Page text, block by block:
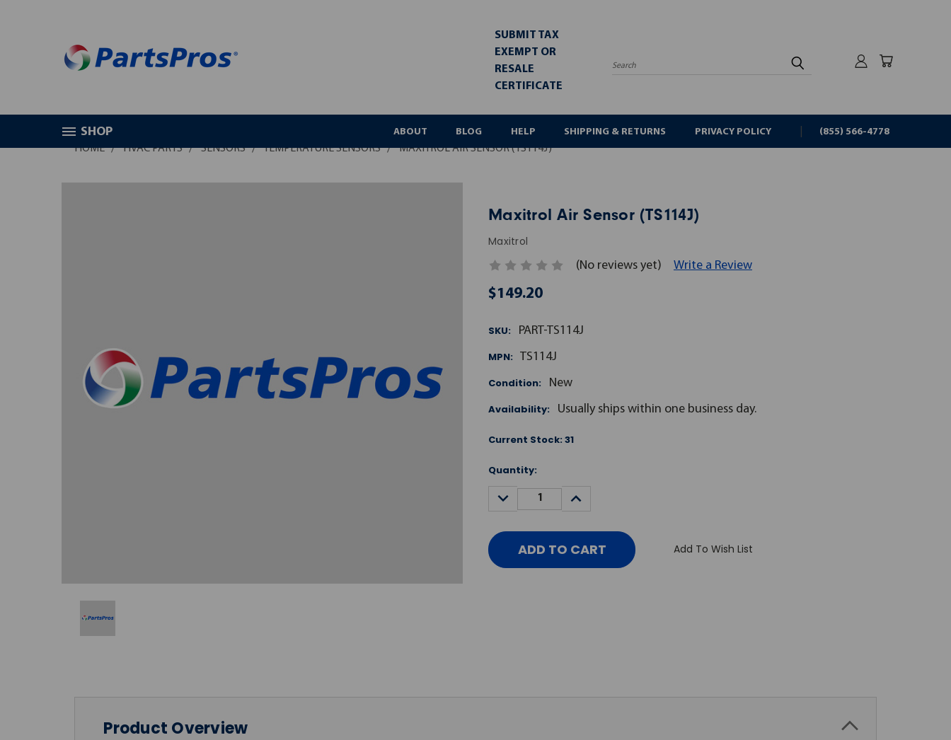
SUBMIT TAX
EXEMPT OR
RESALE
CERTIFICATE
Search
SHOP ABOUT BLOG HELP SHIPPING & RETURNS PRIVACY POLICY (855) 566-4778
HOME HVAC PARTS SENSORS TEMPERATURE SENSORS MAXITROL AIR SENSOR (TS114J)
Maxitrol Air Sensor (TS114J)
Maxitrol
(No reviews yet) Write a Review
$149.20
SKU:
PART-TS114J
MPN: TS114J
Condition:
New
Availability:
Usually ships within one business day.
Current Stock: 31
Quantity:
DECREASE
QUANTITY:
INCREASE
QUANTITY:
Add To Wish List
Product Overview